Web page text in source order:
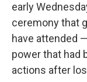
early
ceremony that
have attended
power that had
actions after